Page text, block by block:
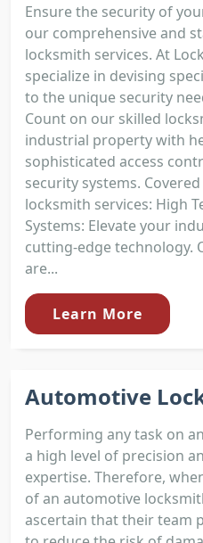
Ensure the security of
our comprehensive and
locksmith services. At
specialize in devising
to the unique security
Count on our skilled
industrial property with
sophisticated access
security systems.
locksmith services: High
Systems: Elevate your
cutting-edge technology.
are...
Learn More
Automotive
Performing any task on
a high level of precision
expertise. Therefore,
of an automotive
ascertain that their team